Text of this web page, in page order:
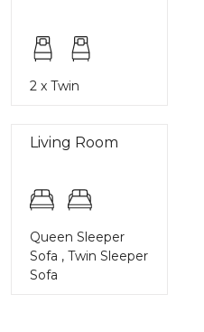
2 x Twin
Living Room
Queen Sleeper
Sofa , Twin Sleeper
Sofa